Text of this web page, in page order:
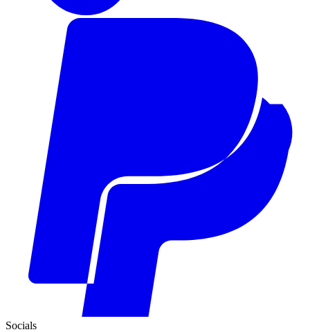
Socials